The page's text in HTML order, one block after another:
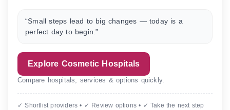
“Small steps lead to big changes — today is a
perfect day to begin.”
Explore Cosmetic Hospitals
Compare hospitals, services & options quickly.
✓ Shortlist providers • ✓ Review options • ✓ Take the next step